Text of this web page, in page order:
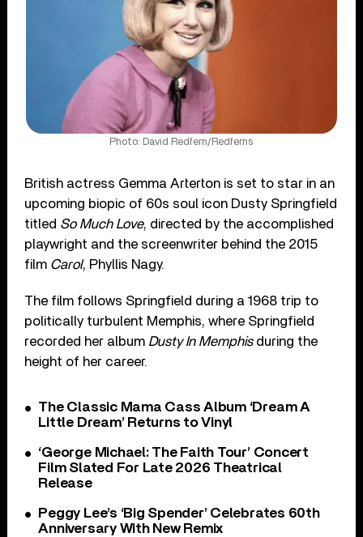
Photo: David Redfern/Redferns
British actress Gemma Arterton is set to star in an
upcoming biopic of 60s soul icon Dusty Springfield
titled So Much Love, directed by the accomplished
playwright and the screenwriter behind the 2015
film Carol, Phyllis Nagy.
The film follows Springfield during a 1968 trip to
politically turbulent Memphis, where Springfield
recorded her album Dusty In Memphisduring the
height of her career.
The Classic Mama Cass Album ‘Dream A
Little Dream’ Returns to Vinyl
‘George Michael: The Faith Tour’ Concert
Film Slated For Late 2026 Theatrical
Release
Peggy Lee’s ‘Big Spender’ Celebrates 60th
Anniversary With New Remix